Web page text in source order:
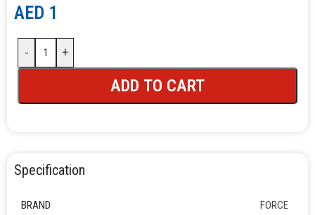
AED 1
- +
ADD TO CART
Specification
BRAND FORCE